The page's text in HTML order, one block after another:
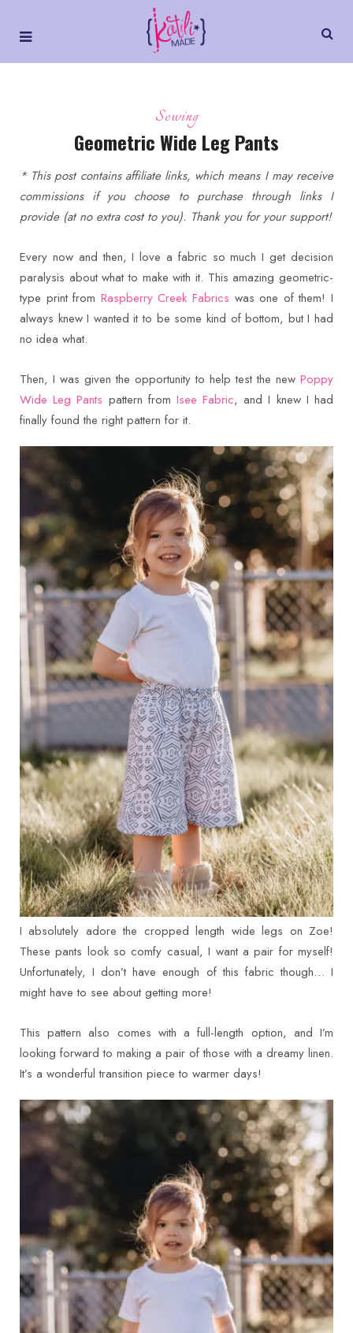
Sewing
Geometric Wide Leg Pants
* This post contains affiliate links, which means I may receive
commissions if you choose to purchase through links I
provide (at no extra cost to you). Thank you for your support!
Every now and then, I love a fabric so much I get decision
paralysis about what to make with it. This amazing geometric-
type print from Raspberry Creek Fabrics was one of them! I
always knew I wanted it to be some kind of bottom, but I had
no idea what.
Then, I was given the opportunity to help test the new Poppy
Wide Leg Pants pattern from Isee Fabric, and I knew I had
finally found the right pattern for it.
I absolutely adore the cropped length wide legs on Zoe!
These pants look so comfy casual, I want a pair for myself!
Unfortunately, I don’t have enough of this fabric though… I
might have to see about getting more!
This pattern also comes with a full-length option, and I’m
looking forward to making a pair of those with a dreamy linen.
It’s a wonderful transition piece to warmer days!